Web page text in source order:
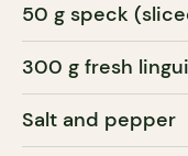
50 g speck
300 g fresh
Salt and pepper